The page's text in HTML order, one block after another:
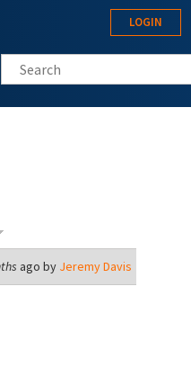
LOGIN
Search this site
ago by Jeremy Davis